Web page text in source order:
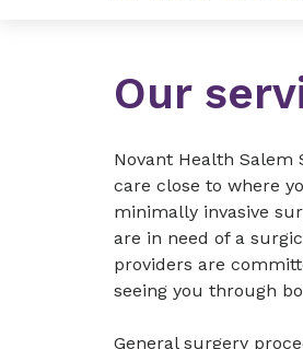
Our
Novant Health Salem
care close to where
minimally invasive
are in need of a
providers are
seeing you through
General surgery